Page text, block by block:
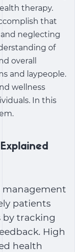
therapy.
that
neglecting
of
overall
and laypeople.
wellness
In this
management
patients
tracking
High
health